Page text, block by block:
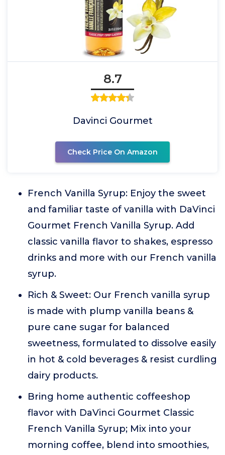
8.7
Davinci Gourmet
Check Price On Amazon
French Vanilla Syrup: Enjoy the sweet
and familiar taste of vanilla with DaVinci
Gourmet French Vanilla Syrup. Add
classic vanilla flavor to shakes, espresso
drinks and more with our French vanilla
syrup.
Rich & Sweet: Our French vanilla syrup
is made with plump vanilla beans &
pure cane sugar for balanced
sweetness, formulated to dissolve easily
in hot & cold beverages & resist curdling
dairy products.
Bring home authentic coffeeshop
flavor with DaVinci Gourmet Classic
French Vanilla Syrup; Mix into your
morning coffee, blend into smoothies,